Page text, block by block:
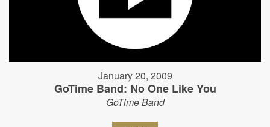
January 20, 2009
GoTime Band: No One Like You
GoTime Band